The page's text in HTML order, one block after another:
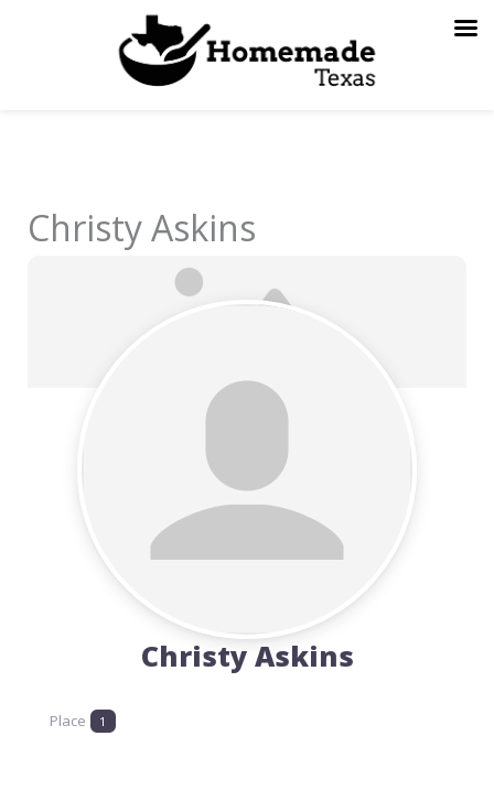
Christy Askins
Christy Askins
Place 1